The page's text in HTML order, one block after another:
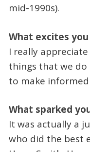
mid-1990s).
What excites
I really
things that we do
to make informed
What sparked
It was actually a
who did the best